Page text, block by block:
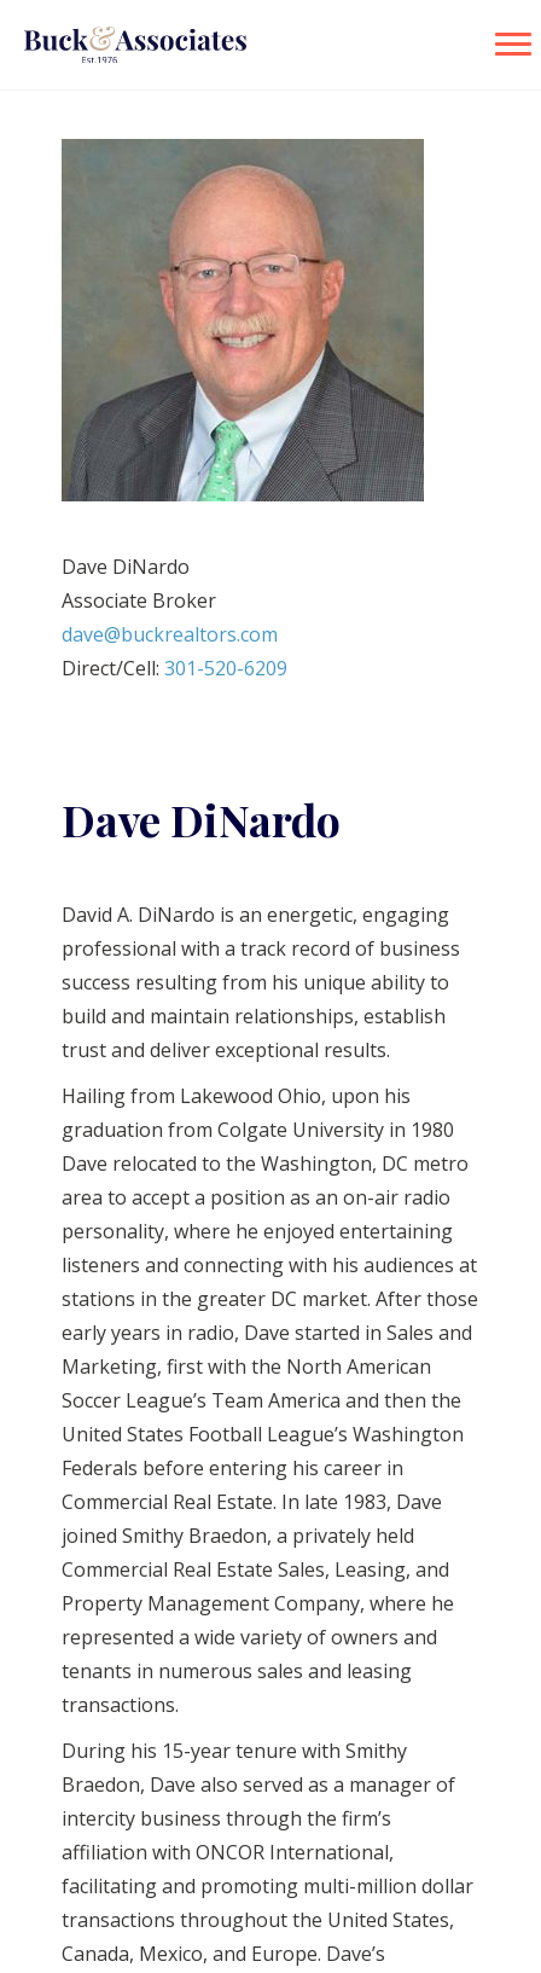
Dave DiNardo
Associate Broker
dave@buckrealtors.com
Direct/Cell:301-520-6209
Dave DiNardo
David A. DiNardo is an energetic, engaging
professional with a track record of business
success resulting from his unique ability to
build and maintain relationships, establish
trust and deliver exceptional results.
Hailing from Lakewood Ohio, upon his
graduation from Colgate University in 1980
Dave relocated to the Washington, DC metro
area to accept a position as an on-air radio
personality, where he enjoyed entertaining
listeners and connecting with his audiences at
stations in the greater DC market. After those
early years in radio, Dave started in Sales and
Marketing, first with the North American
Soccer League’s Team America and then the
United States Football League’s Washington
Federals before entering his career in
Commercial Real Estate. In late 1983, Dave
joined Smithy Braedon, a privately held
Commercial Real Estate Sales, Leasing, and
Property Management Company, where he
represented a wide variety of owners and
tenants in numerous sales and leasing
transactions.
During his 15-year tenure with Smithy
Braedon, Dave also served as a manager of
intercity business through the firm’s
affiliation with ONCOR International,
facilitating and promoting multi-million dollar
transactions throughout the United States,
Canada, Mexico, and Europe. Dave’s